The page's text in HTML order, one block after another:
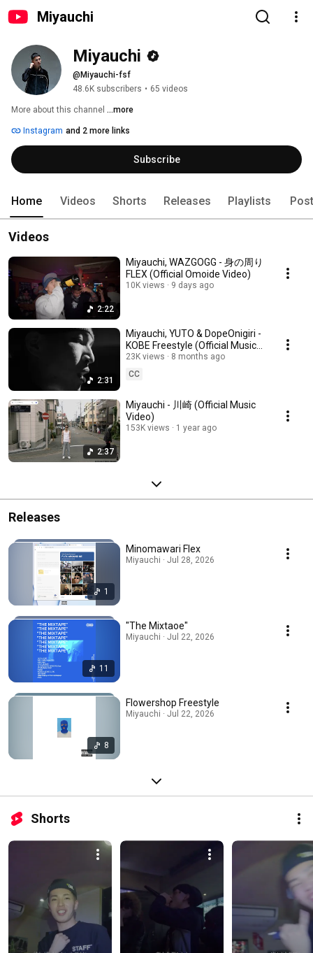
Miyauchi
Miyauchi
@Miyauchi-fsf
48.6K subscribers • 65 videos
More about this channel ...more
Instagram and 2 more links
Subscribe
Home Videos Shorts Releases Playlists
Videos
2:22
Miyauchi, WAZGOGG - 身の周り
FLEX (Official Omoide Video)
10K views 9 days ago
2:31
Miyauchi, YUTO & DopeOnigiri -
KOBE Freestyle (Official Music
Video)
23K views
8 months ago
CC
2:37
Miyauchi - 川崎 (Official Music
Video)
153K views 1 year ago
Releases
1
Minomawari Flex
Miyauchi · Jul 28, 2026
11
"The Mixtaoe"
Miyauchi · Jul 22, 2026
8
Flowershop Freestyle
Miyauchi · Jul 22, 2026
Shorts